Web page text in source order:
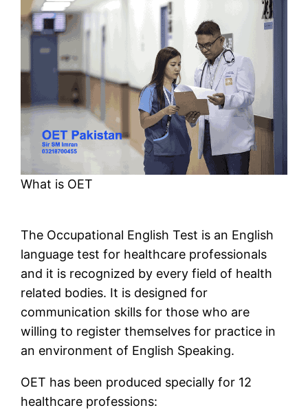
What is OET
The Occupational English Test is an English
language test for healthcare professionals
and it is recognized by every field of health
related bodies. It is designed for
communication skills for those who are
willing to register themselves for practice in
an environment of English Speaking.
OET has been produced specially for 12
healthcare professions: